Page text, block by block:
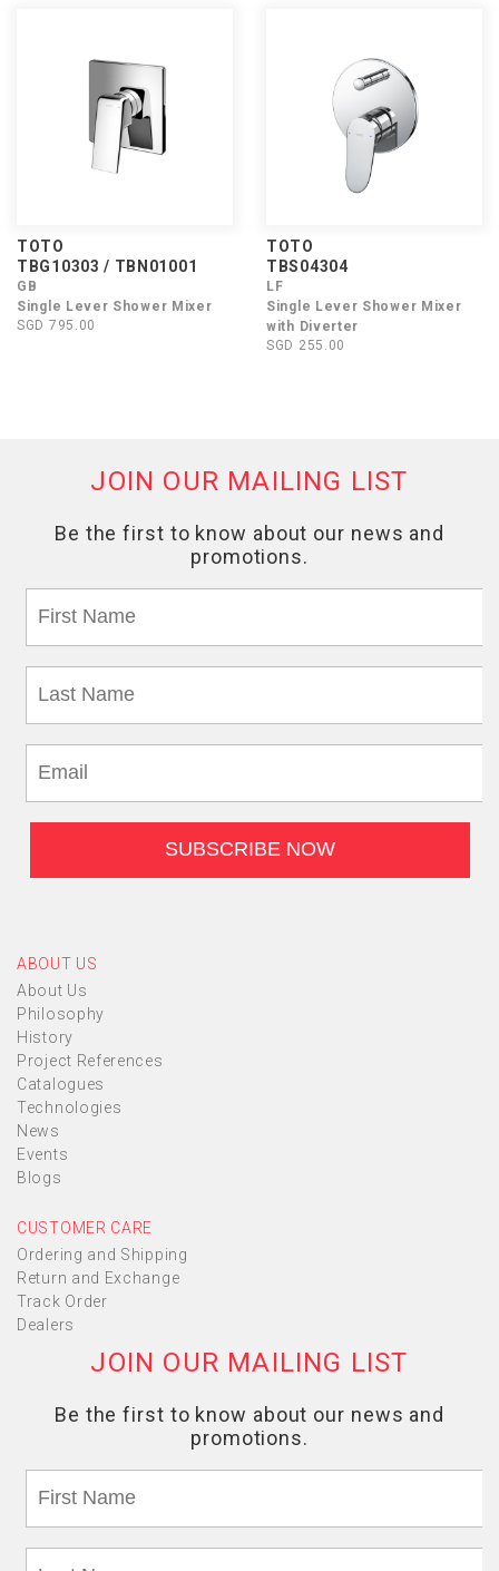
TOTO
TBG10303 / TBN01001
GB
Single Lever Shower Mixer
SGD 795.00
TOTO
TBS04304
LF
Single Lever Shower Mixer
with Diverter
SGD 255.00
ABOUT US
About Us
Philosophy
History
Project References
Catalogues
Technologies
News
Events
Blogs
CUSTOMER CARE
Ordering and Shipping
Return and Exchange
Track Order
Dealers